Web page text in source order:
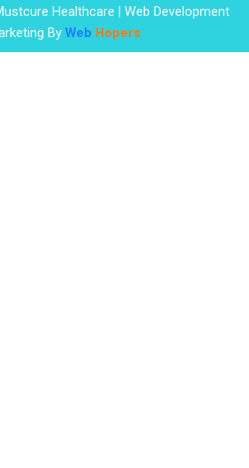
Healthcare | Web Development
By Web Hopers